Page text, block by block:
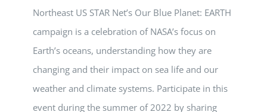
Northeast US STAR Net’s Our Blue Planet: EARTH
campaign is a celebration of NASA’s focus on
Earth’s oceans, understanding how they are
changing and their impact on sea life and our
weather and climate systems. Participate in this
event during the summer of 2022 by sharing